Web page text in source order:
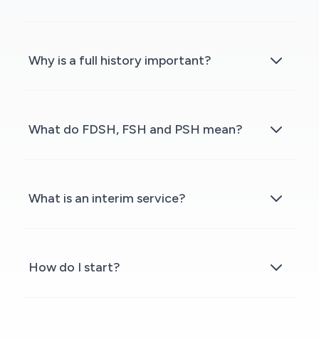
Why is a full history important?
What do FDSH, FSH and PSH mean?
What is an interim service?
How do I start?